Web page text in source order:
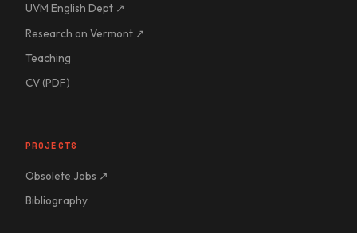
UVM English Dept ↗
Research on Vermont ↗
Teaching
CV (PDF)
PROJECTS
Obsolete Jobs ↗
Bibliography